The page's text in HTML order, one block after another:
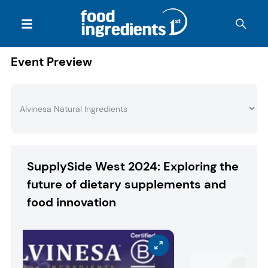
Event Preview
SupplySide West 2024: Exploring the
future of dietary supplements and
food innovation